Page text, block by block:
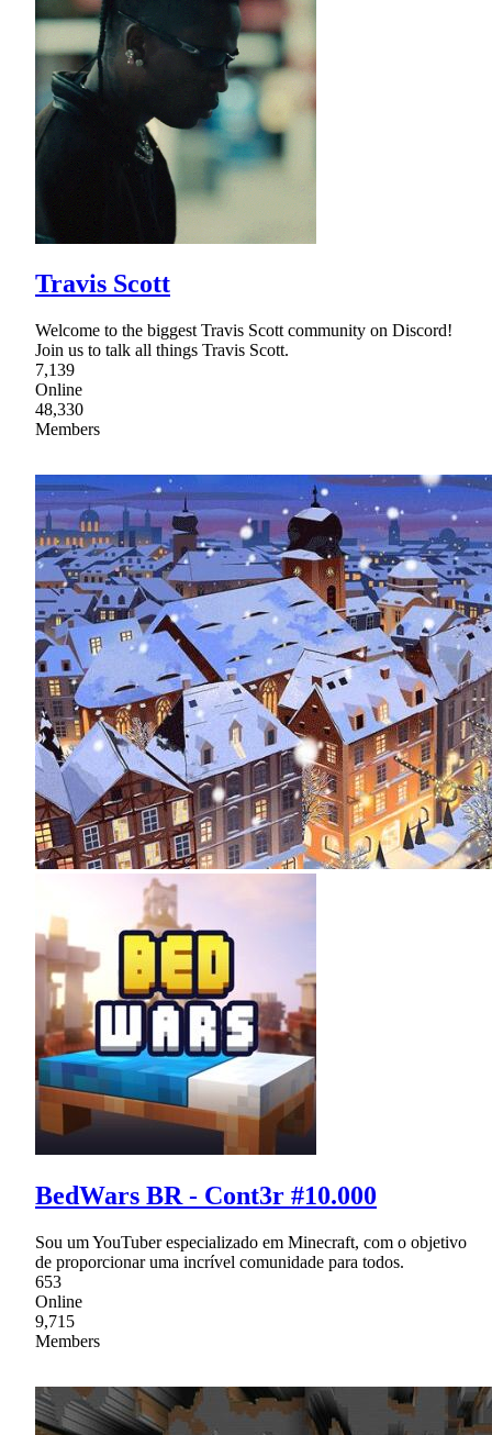
Travis Scott
Welcome to the biggest Travis Scott community on Discord!
Join us to talk all things Travis Scott.
7,139
Online
48,330
Members
BedWars BR - Cont3r #10.000
Sou um YouTuber especializado em Minecraft, com o objetivo
de proporcionar uma incrível comunidade para todos.
653
Online
9,715
Members